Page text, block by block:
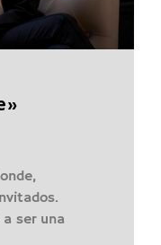
ser una